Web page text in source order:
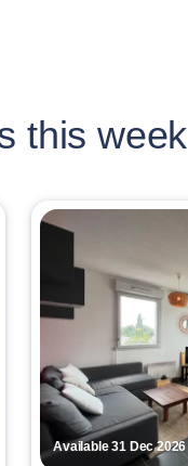
this week
Available 31 Dec 2026